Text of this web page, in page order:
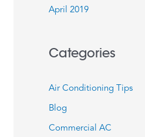
April 2019
Categories
Air Conditioning Tips
Blog
Commercial AC